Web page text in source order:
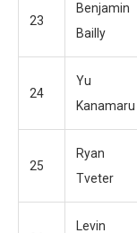
23
Benjamin
Bailly
24
Yu
Kanamaru
25
Ryan
Tveter
Levin